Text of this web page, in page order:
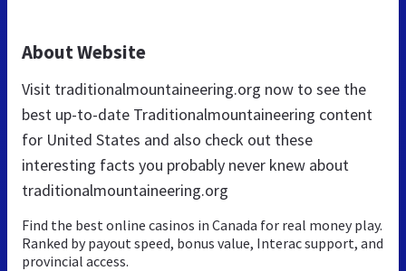
About Website
Visit traditionalmountaineering.org now to see the
best up-to-date Traditionalmountaineering content
for United States and also check out these
interesting facts you probably never knew about
traditionalmountaineering.org
Find the best online casinos in Canada for real money play.
Ranked by payout speed, bonus value, Interac support, and
provincial access.